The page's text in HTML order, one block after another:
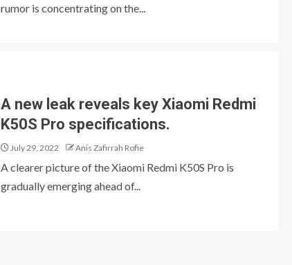
rumor is concentrating on the...
A new leak reveals key Xiaomi Redmi
K50S Pro specifications.
July 29, 2022 Anis Zafirrah Rofie
A clearer picture of the Xiaomi Redmi K50S Pro is
gradually emerging ahead of...